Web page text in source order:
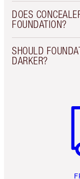
DOES
FOUNDATION?
SHOULD
DARKER?